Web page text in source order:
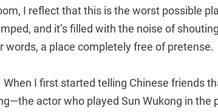
I reflect that this is the worst possible
and it’s filled with the noise of
words, a place completely free of pretense.
I first started telling Chinese friends
actor who played Sun Wukong in the